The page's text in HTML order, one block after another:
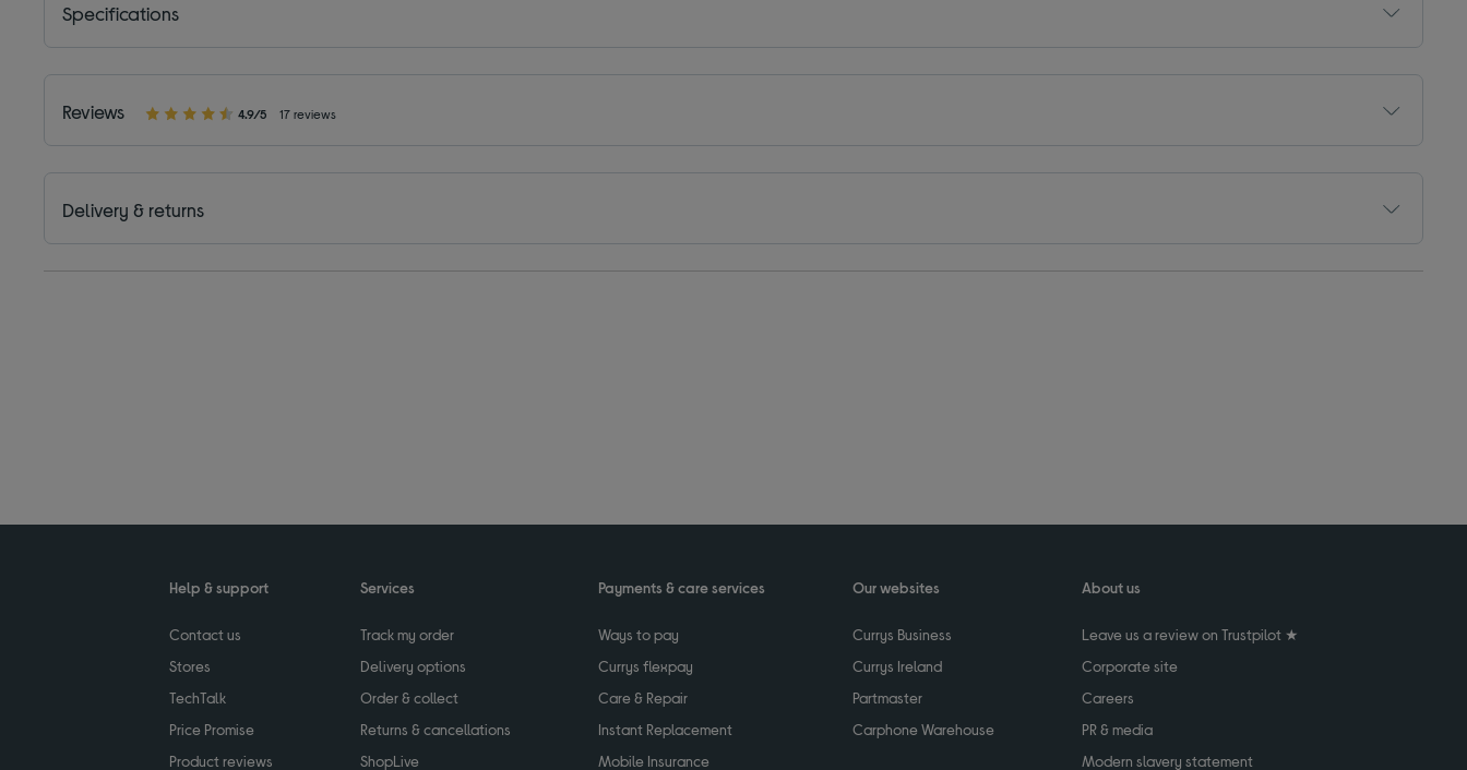
Specifications
Reviews 4.9/5 17 reviews
Delivery & returns
Help & support
Contact us
Stores
TechTalk
Price Promise
Product reviews
Services
Track my order
Delivery options
Order & collect
Returns & cancellations
ShopLive
Payments & care services
Ways to pay
Currys flexpay
Care & Repair
Instant Replacement
Mobile Insurance
Our websites
Currys Business
Currys Ireland
Partmaster
Carphone Warehouse
About us
Leave us a review on Trustpilot ★
Corporate site
Careers
PR & media
Modern slavery statement